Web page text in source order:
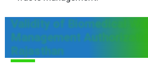
Validity of Biomedical
Management
Rajasthan